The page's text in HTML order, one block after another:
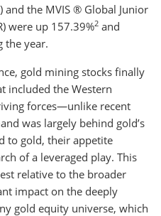
and the MVIS ® Global Junior
were up 157.39%2 and
the year.
gold mining stocks finally
included the Western
forces—unlike recent
was largely behind gold’s
to gold, their appetite
of a leveraged play. This
relative to the broader
impact on the deeply
gold equity universe, which